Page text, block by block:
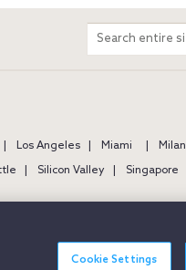
Search
entire
Los Angeles Miami Milan
Silicon Valley Singapore
Cookie Settings